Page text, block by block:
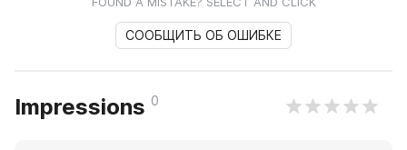
СООБЩИТЬ ОБ ОШИБКЕ
Impressions 0